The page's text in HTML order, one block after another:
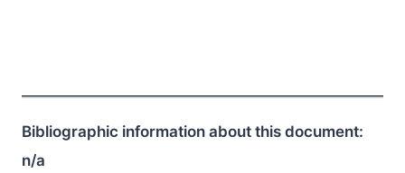
Bibliographic information about this document:
n/a